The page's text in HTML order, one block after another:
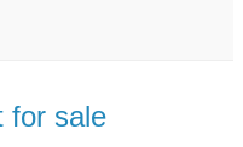
for sale